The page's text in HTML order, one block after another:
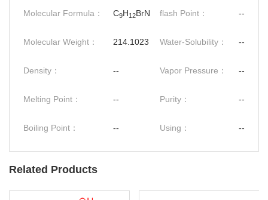
Molecular Formula： C9H12BrN flash Point： --
Molecular Weight： 214.1023 Water-Solubility： --
Density： -- Vapor Pressure： --
Melting Point： -- Purity： --
Boiling Point： -- Using： --
Related Products